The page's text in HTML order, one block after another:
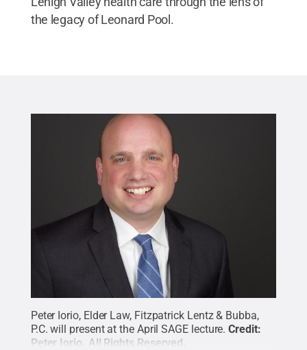
the legacy of Leonard Pool.
Peter Iorio, Elder Law, Fitzpatrick Lentz & Bubba,
P.C. will present at the April SAGE lecture. Credit:
Peter Iorio
All Rights Reserved